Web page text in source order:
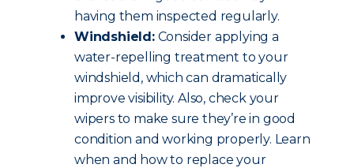
having them inspected regularly.
Windshield:Consider applying a
water-repelling treatment to your
windshield, which can dramatically
improve visibility. Also, check your
wipers to make sure they’re in good
condition and working properly. Learn
when and how to replace your